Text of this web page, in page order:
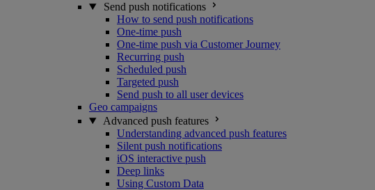
Send push notifications
How to send push notifications
One-time push
One-time push via Customer Journey
Recurring push
Scheduled push
Targeted push
Send push to all user devices
Geo campaigns
Advanced push features
Understanding advanced push features
Silent push notifications
iOS interactive push
Deep links
Using Custom Data